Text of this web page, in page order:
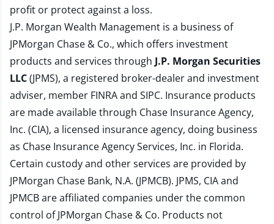
profit or protect against a loss.
J.P. Morgan Wealth Management is a business of
JPMorgan Chase & Co., which offers investment
products and services through J.P. Morgan Securities
LLC(JPMS), a registered broker-dealer and investment
adviser, member FINRAand SIPC. Insurance products
are made available through Chase Insurance Agency,
Inc. (CIA), a licensed insurance agency, doing business
as Chase Insurance Agency Services, Inc. in Florida.
Certain custody and other services are provided by
JPMorgan Chase Bank, N.A. (JPMCB). JPMS, CIA and
JPMCB are affiliated companies under the common
control of JPMorgan Chase & Co. Products not